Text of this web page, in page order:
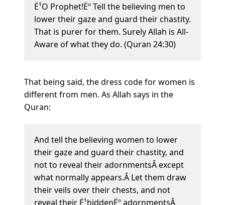
Ë¹O Prophet!Ëº Tell the believing men to
lower their gaze and guard their chastity.
That is purer for them. Surely Allah is All-
Aware of what they do. (Quran 24:30)
That being said, the dress code for women is
different from men. As Allah says in the
Quran:
And tell the believing women to lower
their gaze and guard their chastity, and
not to reveal their adornmentsÂ except
what normally appears.Â Let them draw
their veils over their chests, and not
reveal their Ë¹hiddenËº adornmentsÂ